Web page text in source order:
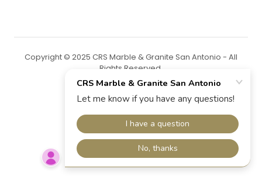
Copyright © 2025 CRS Marble & Granite San Antonio - All
Rights Reserved.
Powered by